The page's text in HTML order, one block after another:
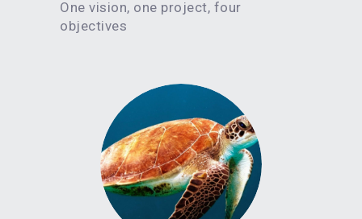
One vision, one project, four
objectives